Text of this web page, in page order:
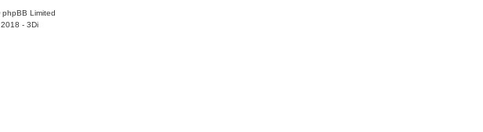
Limited
- 3Di